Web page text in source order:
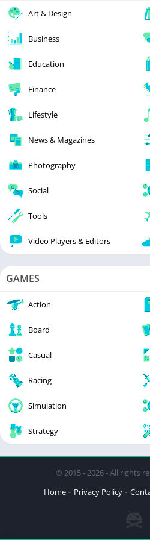
Art & Design
Business
Education
Finance
Lifestyle
News & Magazines
Photography
Social
Tools
Video Players & Editors
GAMES
Action
Board
Casual
Racing
Simulation
Strategy
© 2015 - 2026 - All rights
Home
Privacy Policy